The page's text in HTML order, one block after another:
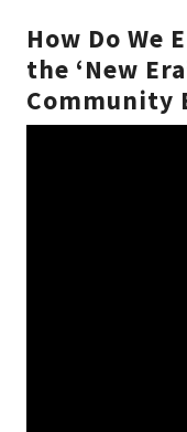
How Do We
the ‘New
Community